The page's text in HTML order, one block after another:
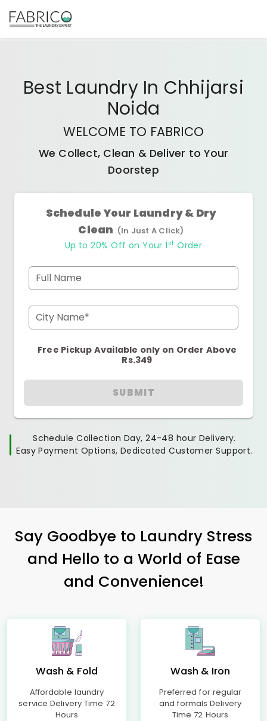
Best Laundry In Chhijarsi
Noida
WELCOME TO FABRICO
We Collect, Clean & Deliver to Your
Doorstep
Schedule Your Laundry & Dry
Clean (In Just A Click)
Up to 20% Off on Your 1 st Order
Full Name
City Name*
Free Pickup Available only on Order Above
Rs.349
SUBMIT
Schedule Collection Day, 24-48 hour Delivery.
Easy Payment Options, Dedicated Customer Support.
Say Goodbye to Laundry Stress
and Hello to a World of Ease
and Convenience!
Wash & Fold
Affordable laundry
service Delivery Time 72
Hours
Wash & Iron
Preferred for regular
and formals Delivery
Time 72 Hours